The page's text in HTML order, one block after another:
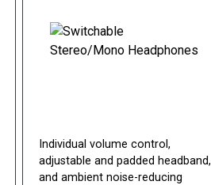
Individual volume control,
adjustable and padded headband,
and ambient noise-reducing